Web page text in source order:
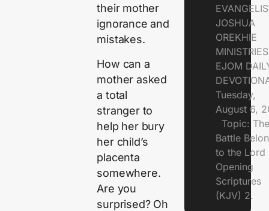
their mother
ignorance and
mistakes.
How can a
mother asked
a total
stranger to
help her bury
her child’s
placenta
somewhere.
Are you
surprised? Oh
JOSHUA
OREKHIE
EJOM
Tuesday,
August 6,
Topic: The
Battle
to the
Opening
Scriptures
(KJV) 2.